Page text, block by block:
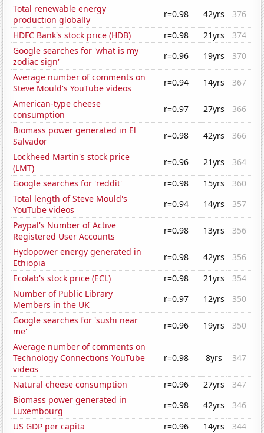
Total renewable energy
production globally
r=0.98 42yrs
376
HDFC Bank's stock price (HDB)
r=0.98 21yrs
374
Google searches for 'what is my
zodiac sign'
r=0.96 19yrs
370
Average number of comments on
Steve Mould's YouTube videos
r=0.94 14yrs
367
American-type cheese
consumption
r=0.97 27yrs
366
Biomass power generated in El
Salvador
r=0.98 42yrs
366
Lockheed Martin's stock price
(LMT)
r=0.96 21yrs
364
Google searches for 'reddit'
r=0.98 15yrs
360
Total length of Steve Mould's
YouTube videos
r=0.94 14yrs
357
Paypal's Number of Active
Registered User Accounts
r=0.98 13yrs
356
Hydopower energy generated in
Ethiopia
r=0.98 42yrs
356
Ecolab's stock price (ECL)
r=0.98 21yrs
354
Number of Public Library
Members in the UK
r=0.97 12yrs
350
Google searches for 'sushi near
me'
r=0.96 19yrs
350
Average number of comments on
Technology Connections YouTube
videos
r=0.98 8yrs 347
Natural cheese consumption r=0.96 27yrs
347
Biomass power generated in
Luxembourg
r=0.98 42yrs
346
US GDP per capita
r=0.96 14yrs
344